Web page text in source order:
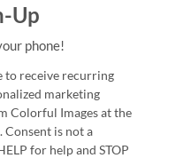
Up
phone!
to receive recurring
marketing
Colorful Images at the
Consent is not a
for help and STOP